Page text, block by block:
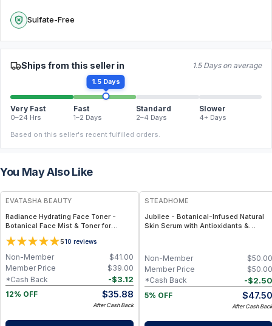
Sulfate-Free
Ships from this seller in 1.5 Days on average
1.5 Days
Very Fast
0–24 Hrs
Fast
1–2 Days
Standard
2–4 Days
Slower
4+ Days
Based on this seller's recent fulfilled orders.
You May Also Like
FREE
EVATASHA BEAUTY
Radiance Hydrating Face Toner -
Botanical Face Mist & Toner for
Hydration, Glow & Sensitive Skin
510 reviews
$41.00
Non-Member
$39.00
Member Price
-$3.12
*Cash Back
12% OFF
$35.88
After Cash Back
STEADHOME
Jubilee - Botanical-Infused Natural
Skin Serum with Antioxidants &
$50.00
Non-Member
$50.00
Member Price
-$2.50
*Cash Back
5% OFF
$47.50
After Cash Back